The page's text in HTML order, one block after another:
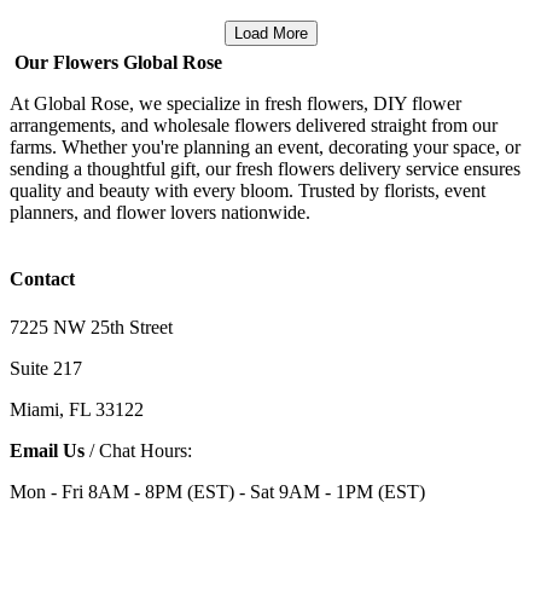
Load More
Our Flowers Global Rose
At Global Rose, we specialize in fresh flowers, DIY flower
arrangements, and wholesale flowers delivered straight from our
farms. Whether you're planning an event, decorating your space, or
sending a thoughtful gift, our fresh flowers delivery service ensures
quality and beauty with every bloom. Trusted by florists, event
planners, and flower lovers nationwide.
Contact
7225 NW 25th Street
Suite 217
Miami, FL 33122
Email Us / Chat Hours:
Mon - Fri 8AM - 8PM (EST) - Sat 9AM - 1PM (EST)